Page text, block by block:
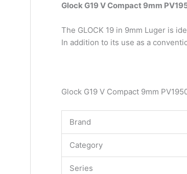
Glock G19 V Compact 9mm
The GLOCK 19 in 9mm Luger is
In addition to its use as a
Glock G19 V Compact 9mm
Brand
Category
Series